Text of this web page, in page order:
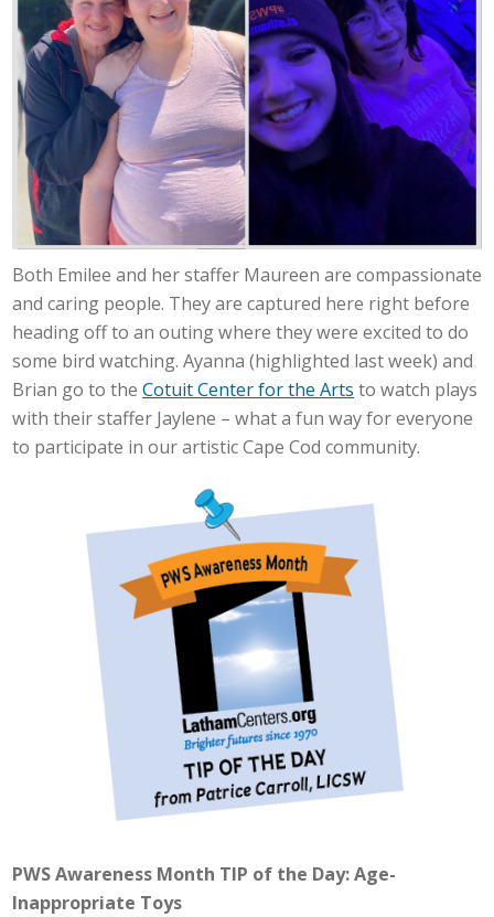
Both Emilee and her staffer Maureen are compassionate
and caring people. They are captured here right before
heading off to an outing where they were excited to do
some bird watching. Ayanna (highlighted last week) and
Brian go to the Cotuit Center for the Arts to watch plays
with their staffer Jaylene – what a fun way for everyone
to participate in our artistic Cape Cod community.
PWS Awareness Month TIP of the Day: Age-
Inappropriate Toys